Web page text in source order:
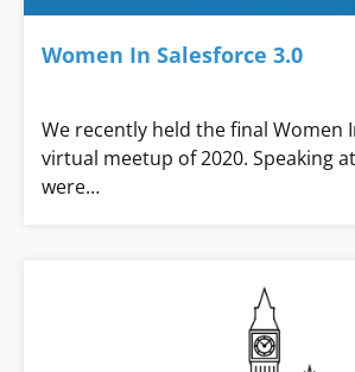
Women In Salesforce 3.0
We recently held the final Women
virtual meetup of 2020. Speaking
were…